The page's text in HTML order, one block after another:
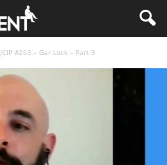
JCIP #263 – Gar Lock – Part 3